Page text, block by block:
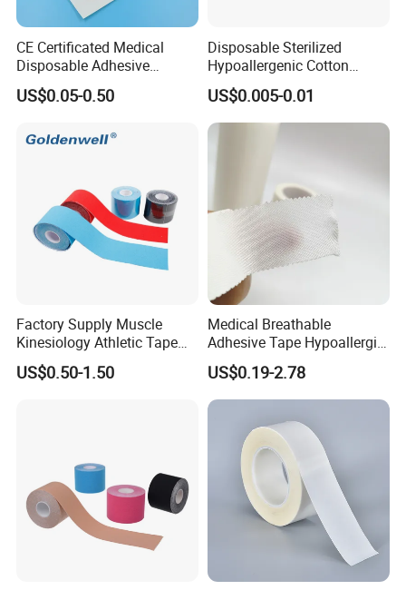
CE Certificated Medical
Disposable Adhesive
Surgical Tapes Non Woven
Tapes/ Silk Tapes/ PE
Oxide Ahesive Plasters
US$0.05-0.50
Disposable Sterilized
Hypoallergenic Cotton
Mouth Tape for Night Time
Snoring with Individually
Wrapped Single-Use Strips
US$0.005-0.01
Factory Supply Muscle
Kinesiology Athletic Tape
Sports Waterproof 5cm X
5m
US$0.50-1.50
Medical Breathable
Adhesive Tape Hypoallergic
Sterile Silk Plaster
US$0.19-2.78